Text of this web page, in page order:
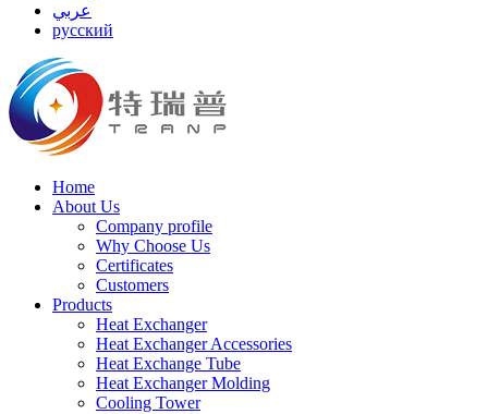
عربي
русский
Home
About Us
Company profile
Why Choose Us
Certificates
Customers
Products
Heat Exchanger
Heat Exchanger Accessories
Heat Exchange Tube
Heat Exchanger Molding
Cooling Tower